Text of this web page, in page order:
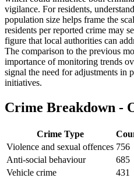
vigilance. For residents,
population size helps frame the
residents per reported crime may
figure that local authorities can
The comparison to the previous
importance of monitoring trends
signal the need for adjustments in
initiatives.
Crime Breakdown -
Crime Type
Violence and sexual offences 756
Anti-social behaviour
685
Vehicle crime
431